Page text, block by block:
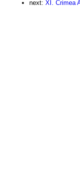
next: XI. Crimea